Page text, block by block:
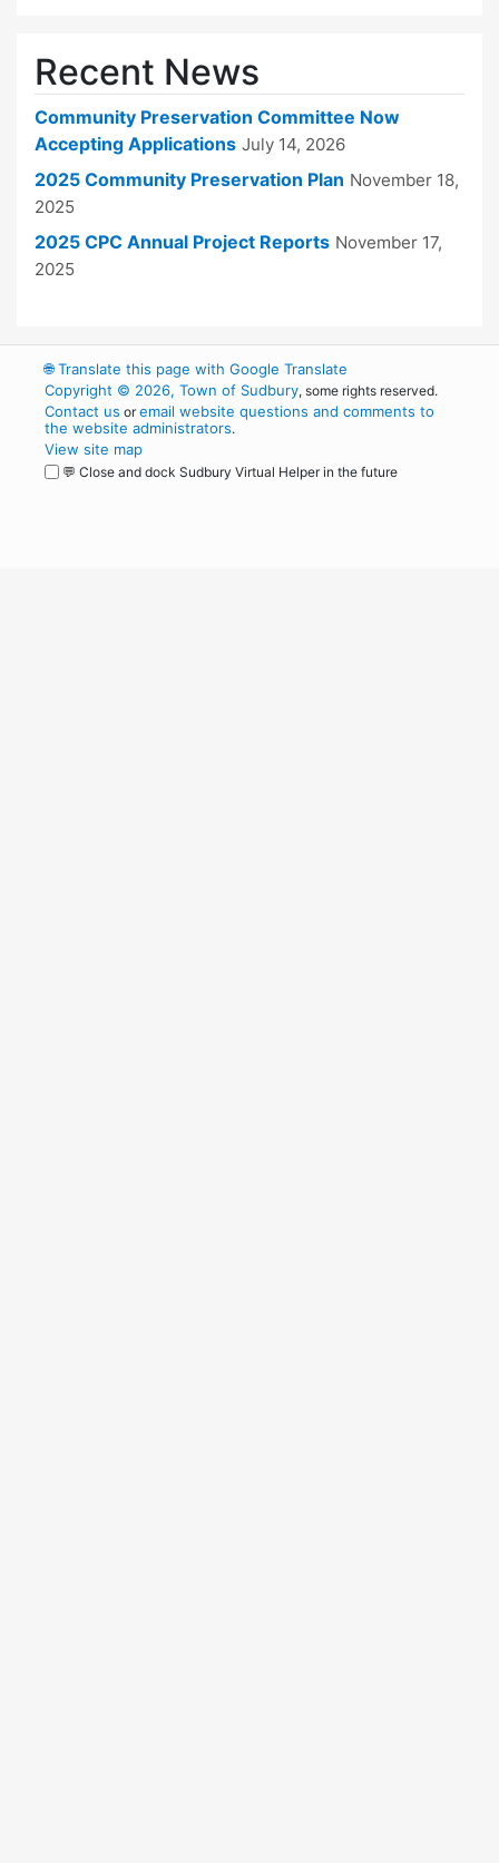
Recent News
Community Preservation Committee Now
Accepting Applications July 14, 2026
2025 Community Preservation Plan November 18,
2025
2025 CPC Annual Project Reports November 17,
2025
🌐Translate this page with Google Translate
Copyright © 2026, Town of Sudbury, some rights reserved.
Contact us oremail website questions and comments to
the website administrators.
View site map
💬 Close and dock Sudbury Virtual Helper in the future